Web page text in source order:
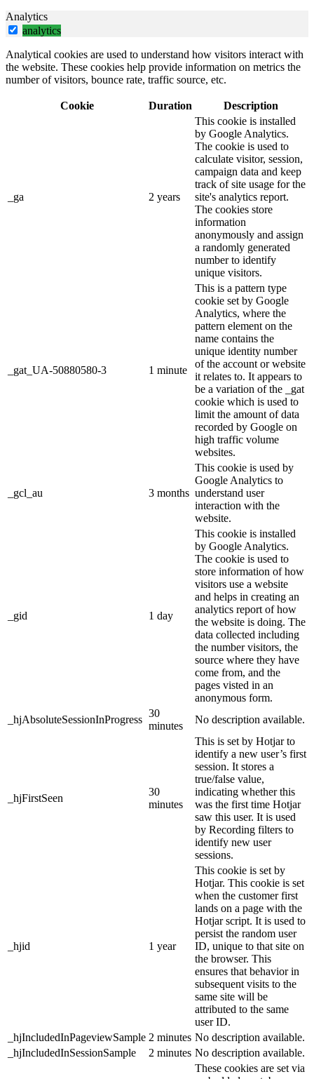
Analytics
analytics
Analytical cookies are used to understand how visitors interact with
the website. These cookies help provide information on metrics the
number of visitors, bounce rate, traffic source, etc.
Cookie Duration Description
_ga 2 years
This cookie is installed
by Google Analytics.
The cookie is used to
calculate visitor, session,
campaign data and keep
track of site usage for the
site's analytics report.
The cookies store
information
anonymously and assign
a randomly generated
number to identify
unique visitors.
_gat_UA-50880580-3 1 minute
This is a pattern type
cookie set by Google
Analytics, where the
pattern element on the
name contains the
unique identity number
of the account or website
it relates to. It appears to
be a variation of the _gat
cookie which is used to
limit the amount of data
recorded by Google on
high traffic volume
websites.
_gcl_au 3 months
This cookie is used by
Google Analytics to
understand user
interaction with the
website.
_gid 1 day
This cookie is installed
by Google Analytics.
The cookie is used to
store information of how
visitors use a website
and helps in creating an
analytics report of how
the website is doing. The
data collected including
the number visitors, the
source where they have
come from, and the
pages visted in an
anonymous form.
_hjAbsoluteSessionInProgress
30
minutes
No description available.
_hjFirstSeen
30
minutes
This is set by Hotjar to
identify a new user’s first
session. It stores a
true/false value,
indicating whether this
was the first time Hotjar
saw this user. It is used
by Recording filters to
identify new user
sessions.
_hjid 1 year
This cookie is set by
Hotjar. This cookie is set
when the customer first
lands on a page with the
Hotjar script. It is used to
persist the random user
ID, unique to that site on
the browser. This
ensures that behavior in
subsequent visits to the
same site will be
attributed to the same
user ID.
_hjIncludedInPageviewSample 2 minutes No description available.
_hjIncludedInSessionSample
2 minutes No description available.
These cookies are set via